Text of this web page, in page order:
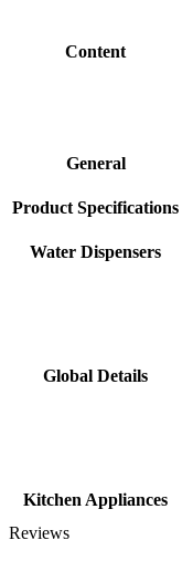
Content
General
Product Specifications
Water Dispensers
Global Details
Kitchen Appliances
Reviews